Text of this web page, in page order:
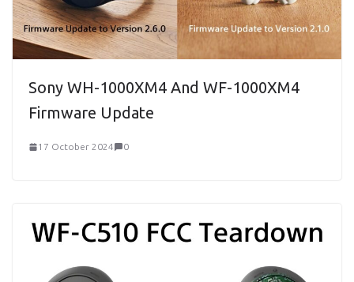
Sony WH-1000XM4 And WF-1000XM4
Firmware Update
17 October 2024 0